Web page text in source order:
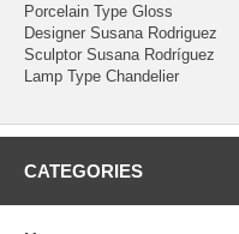
Porcelain Type Gloss
Designer Susana Rodriguez
Sculptor Susana Rodríguez
Lamp Type Chandelier
CATEGORIES